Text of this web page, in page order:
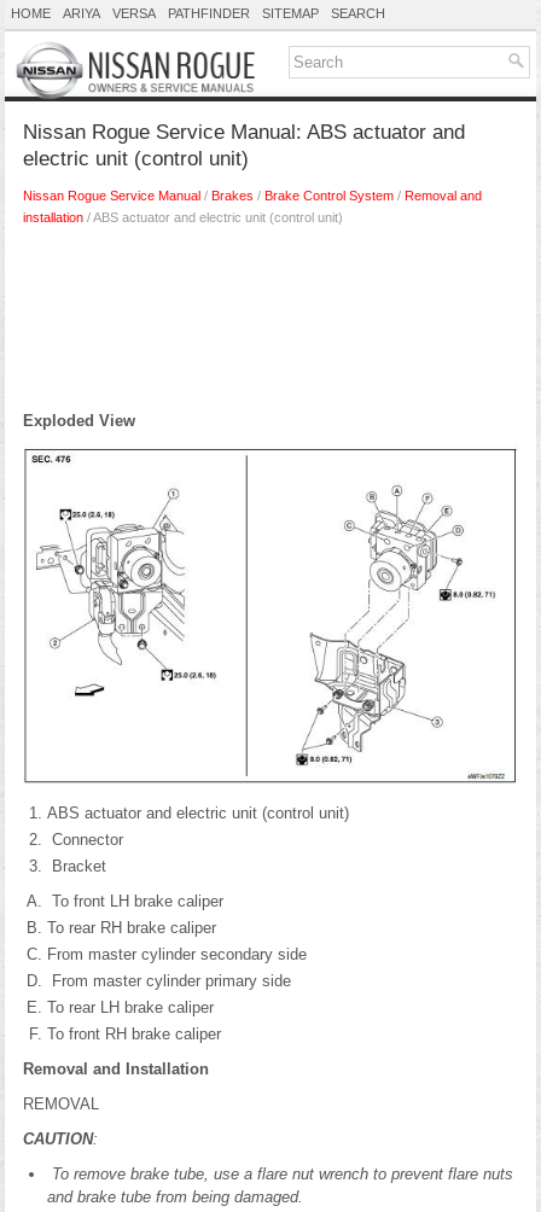
HOME ARIYA VERSA PATHFINDER SITEMAP SEARCH
Nissan Rogue Service Manual: ABS actuator and
electric unit (control unit)
Nissan Rogue Service Manual / Brakes / Brake Control System / Removal and
installation / ABS actuator and electric unit (control unit)
Exploded View
ABS actuator and electric unit (control unit)
Connector
Bracket
To front LH brake caliper
To rear RH brake caliper
From master cylinder secondary side
From master cylinder primary side
To rear LH brake caliper
To front RH brake caliper
Removal and Installation
REMOVAL
CAUTION:
To remove brake tube, use a flare nut wrench to prevent flare nuts
and brake tube from being damaged.